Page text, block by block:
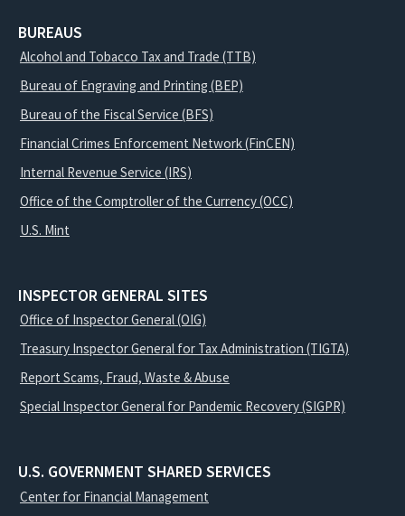
BUREAUS
Alcohol and Tobacco Tax and Trade (TTB)
Bureau of Engraving and Printing (BEP)
Bureau of the Fiscal Service (BFS)
Financial Crimes Enforcement Network (FinCEN)
Internal Revenue Service (IRS)
Office of the Comptroller of the Currency (OCC)
U.S. Mint
INSPECTOR GENERAL SITES
Office of Inspector General (OIG)
Treasury Inspector General for Tax Administration (TIGTA)
Report Scams, Fraud, Waste & Abuse
Special Inspector General for Pandemic Recovery (SIGPR)
U.S. GOVERNMENT SHARED SERVICES
Center for Financial Management